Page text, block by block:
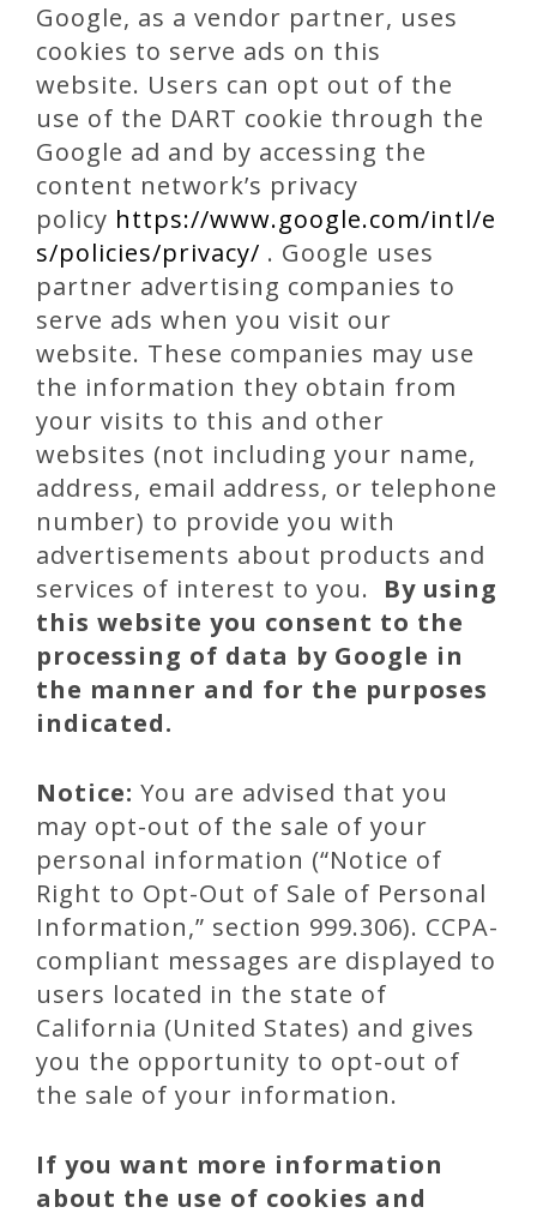
Google, as a vendor partner, uses
cookies to serve ads on this
website. Users can opt out of the
use of the DART cookie through the
Google ad and by accessing the
content network’s privacy
policy https://www.google.com/intl/e
s/policies/privacy/ . Google uses
partner advertising companies to
serve ads when you visit our
website. These companies may use
the information they obtain from
your visits to this and other
websites (not including your name,
address, email address, or telephone
number) to provide you with
advertisements about products and
services of interest to you. By using
this website you consent to the
processing of data by Google in
the manner and for the purposes
indicated.
Notice: You are advised that you
may opt-out of the sale of your
personal information (“Notice of
Right to Opt-Out of Sale of Personal
Information,” section 999.306). CCPA-
compliant messages are displayed to
users located in the state of
California (United States) and gives
you the opportunity to opt-out of
the sale of your information.
If you want more information
about the use of cookies and